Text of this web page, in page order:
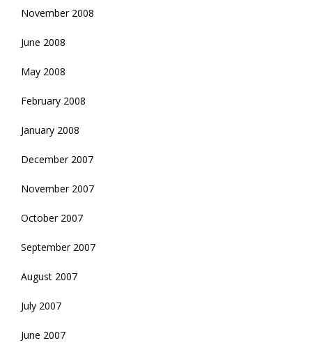
November 2008
June 2008
May 2008
February 2008
January 2008
December 2007
November 2007
October 2007
September 2007
August 2007
July 2007
June 2007